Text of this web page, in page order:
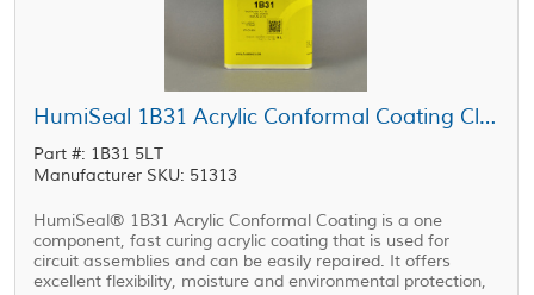
HumiSeal 1B31 Acrylic Conformal Coating Clear 5 L Can
Part #: 1B31 5LT
Manufacturer SKU: 51313
HumiSeal® 1B31 Acrylic Conformal Coating is a one
component, fast curing acrylic coating that is used for
circuit assemblies and can be easily repaired. It offers
excellent flexibility, moisture and environmental protection,